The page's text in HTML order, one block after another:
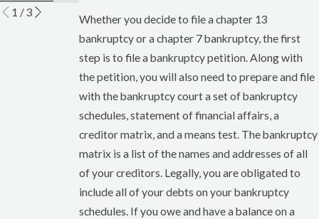
Whether you decide to file a chapter 13
bankruptcy or a chapter 7 bankruptcy, the first
step is to file a bankruptcy petition. Along with
the petition, you will also need to prepare and file
with the bankruptcy court a set of bankruptcy
schedules, statement of financial affairs, a
creditor matrix, and a means test. The bankruptcy
matrix is a list of the names and addresses of all
of your creditors. Legally, you are obligated to
include all of your debts on your bankruptcy
schedules. If you owe and have a balance on a
1 /3